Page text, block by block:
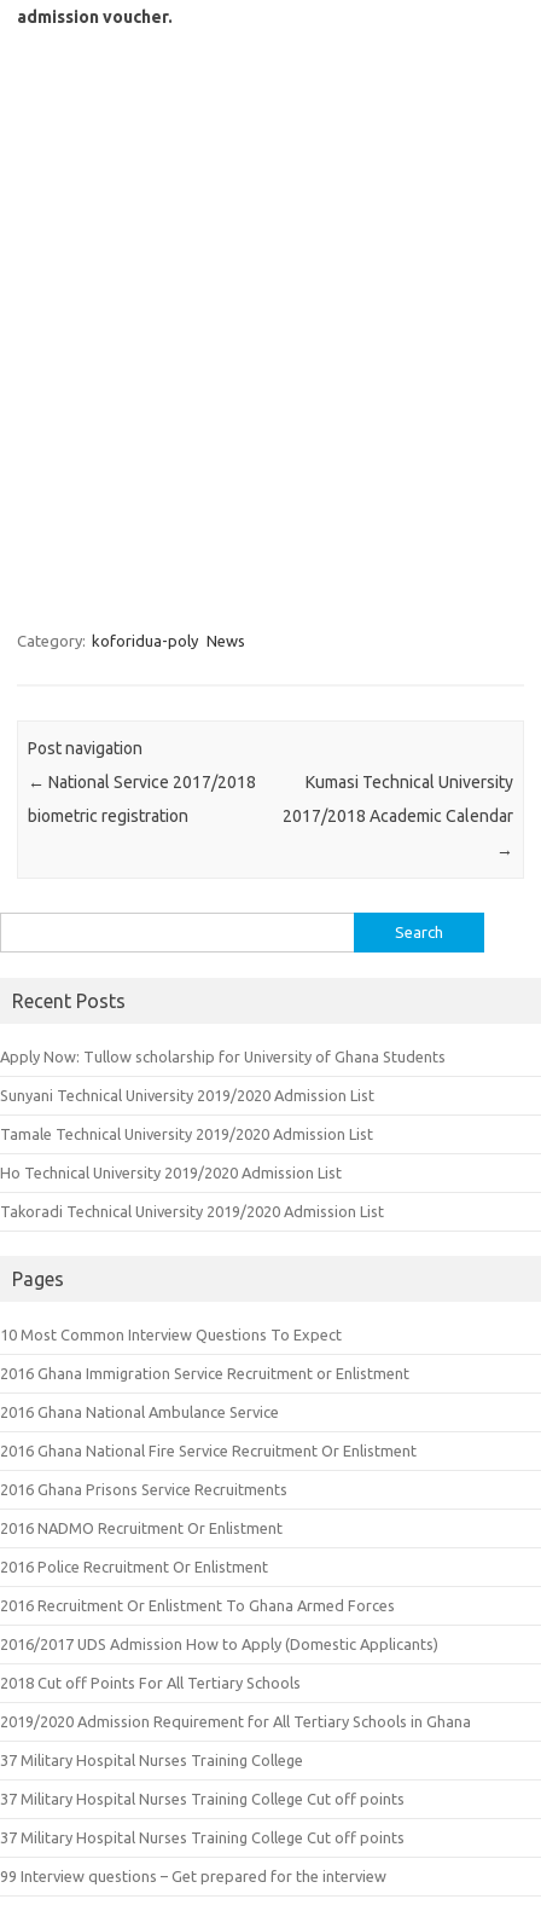
admission voucher.
Category: koforidua-poly News
Post navigation
← National Service 2017/2018
biometric registration
Kumasi Technical University
2017/2018 Academic Calendar
→
for:
Recent Posts
Apply Now: Tullow scholarship for University of Ghana Students
Sunyani Technical University 2019/2020 Admission List
Tamale Technical University 2019/2020 Admission List
Ho Technical University 2019/2020 Admission List
Takoradi Technical University 2019/2020 Admission List
Pages
10 Most Common Interview Questions To Expect
2016 Ghana Immigration Service Recruitment or Enlistment
2016 Ghana National Ambulance Service
2016 Ghana National Fire Service Recruitment Or Enlistment
2016 Ghana Prisons Service Recruitments
2016 NADMO Recruitment Or Enlistment
2016 Police Recruitment Or Enlistment
2016 Recruitment Or Enlistment To Ghana Armed Forces
2016/2017 UDS Admission How to Apply (Domestic Applicants)
2018 Cut off Points For All Tertiary Schools
2019/2020 Admission Requirement for All Tertiary Schools in Ghana
37 Military Hospital Nurses Training College
37 Military Hospital Nurses Training College Cut off points
37 Military Hospital Nurses Training College Cut off points
99 Interview questions – Get prepared for the interview